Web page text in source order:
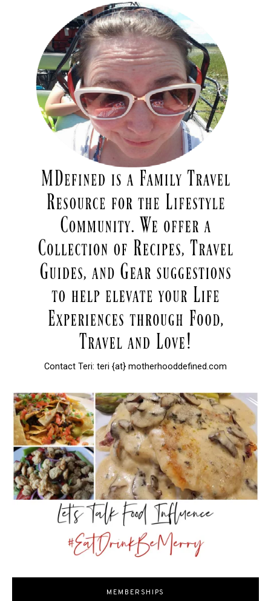
Contact Teri: teri {at} motherhooddefined.com
MEMBERSHIPS